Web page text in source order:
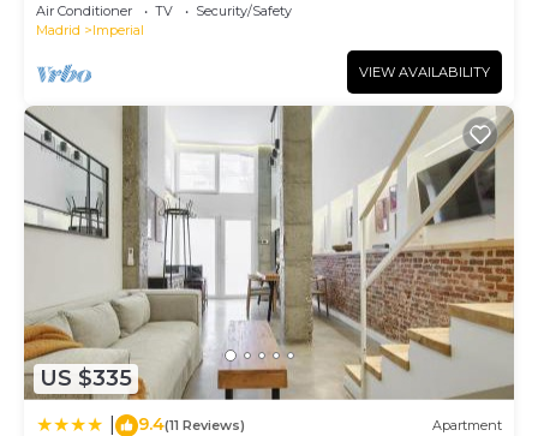
Air Conditioner TV
Security/Safety
Madrid
Imperial
VIEW AVAILABILITY
US $335
9.4(11 Reviews) Apartment